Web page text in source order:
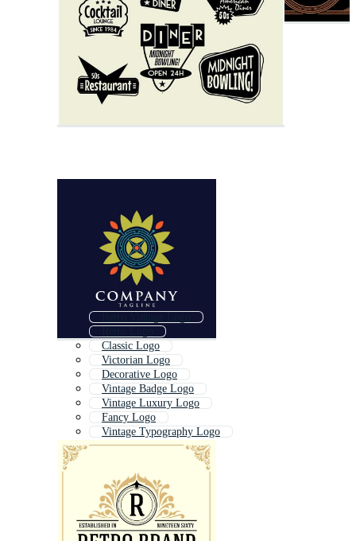
Classic Logo
Victorian Logo
Decorative Logo
Vintage Badge Logo
Vintage Luxury Logo
Fancy Logo
Vintage Typography Logo
Old Logo
Ornamental Logo